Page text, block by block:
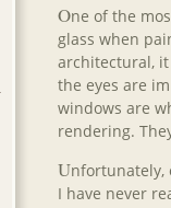
One of the
glass when
architectural,
the eyes are
windows are
rendering.
Unfortunately,
I have never